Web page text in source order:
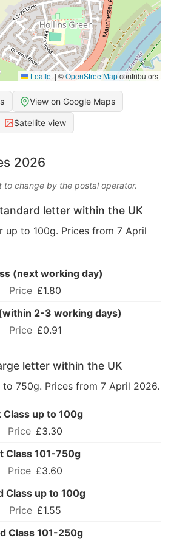
Leaflet | ©OpenStreetMapcontributors
View on Google Maps
Satellite view
2026
change by the postal operator.
letter within the UK
up to 100g. Prices from 7 April
(next working day)
£1.80
2-3 working days)
£0.91
letter within the UK
750g. Prices from 7 April 2026.
Class up to 100g
£3.30
Class 101-750g
£3.60
Class up to 100g
£1.55
Class 101-250g